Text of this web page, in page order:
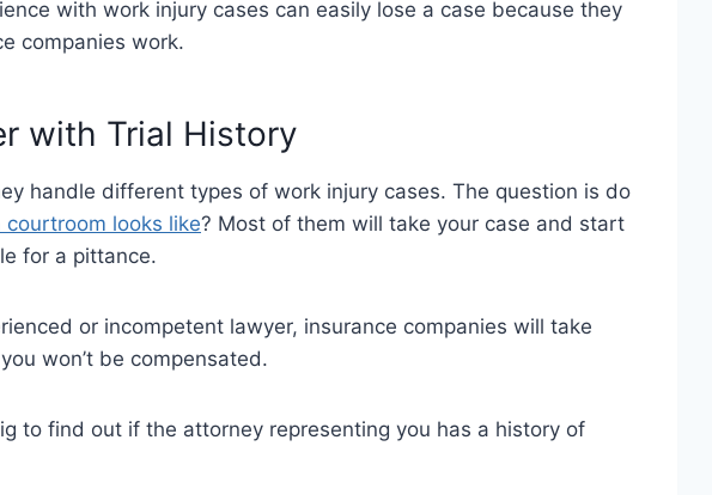
with work injury cases can easily lose a case because they
companies work.
with Trial History
handle different types of work injury cases. The question is do
looks like? Most of them will take your case and start
for a pittance.
or incompetent lawyer, insurance companies will take
won’t be compensated.
to find out if the attorney representing you has a history of